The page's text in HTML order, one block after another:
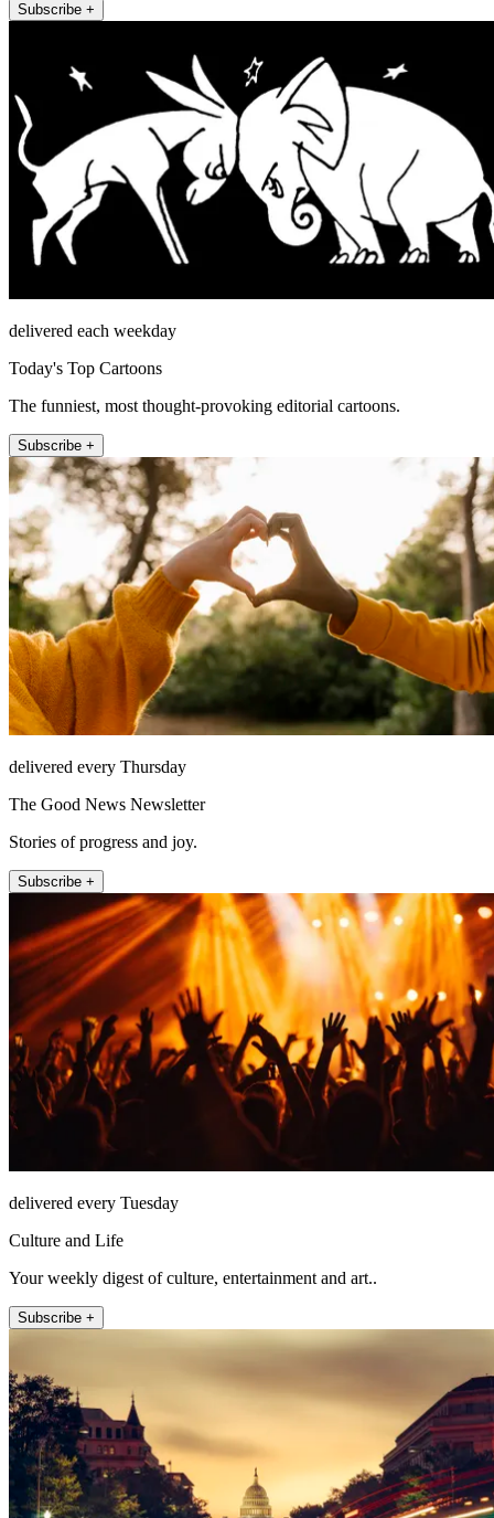
Subscribe +
delivered each weekday
Today's Top Cartoons
The funniest, most thought-provoking editorial cartoons.
Subscribe +
delivered every Thursday
The Good News Newsletter
Stories of progress and joy.
Subscribe +
delivered every Tuesday
Culture and Life
Your weekly digest of culture, entertainment and art..
Subscribe +